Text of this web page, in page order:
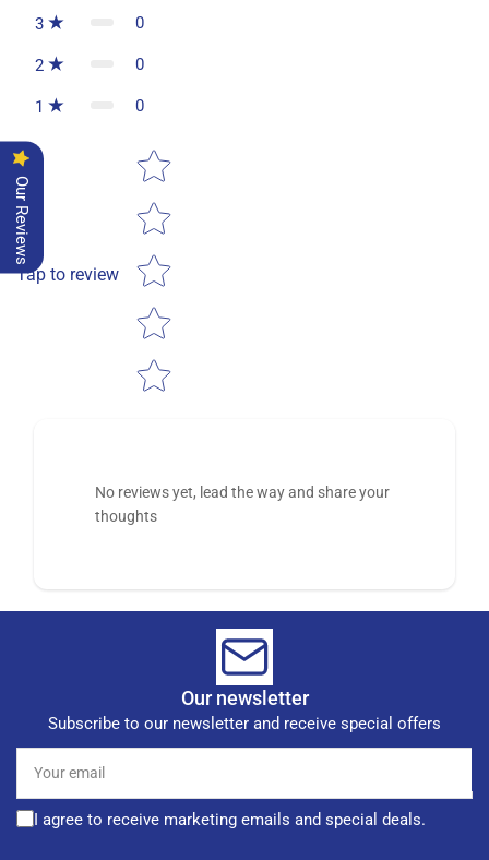
3 0
2 0
1 0
Tap to review
Star rating
No reviews yet, lead the way and share your
thoughts
Our newsletter
Subscribe to our newsletter and receive special offers
email
I agree to receive marketing emails and special deals.
Our Reviews